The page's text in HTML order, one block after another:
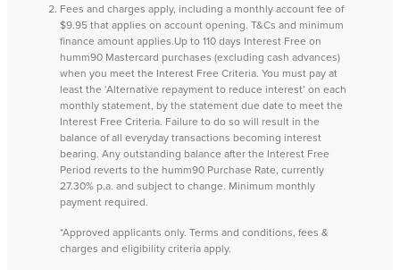
Fees and charges apply, including a monthly account fee of
$9.95 that applies on account opening. T&Cs and minimum
finance amount applies.Up to 110 days Interest Free on
humm90 Mastercard purchases (excluding cash advances)
when you meet the Interest Free Criteria. You must pay at
least the ‘Alternative repayment to reduce interest’ on each
monthly statement, by the statement due date to meet the
Interest Free Criteria. Failure to do so will result in the
balance of all everyday transactions becoming interest
bearing. Any outstanding balance after the Interest Free
Period reverts to the humm90 Purchase Rate, currently
27.30% p.a. and subject to change. Minimum monthly
payment required.
*Approved applicants only. Terms and conditions, fees &
charges and eligibility criteria apply.